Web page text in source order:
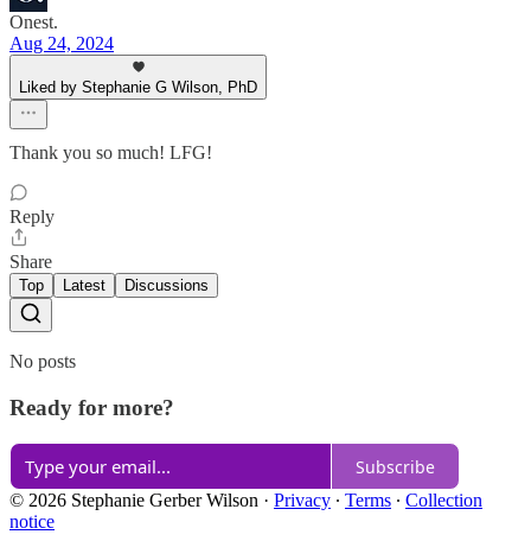
Onest.
Aug 24, 2024
Liked by Stephanie G Wilson, PhD
Thank you so much! LFG!
Reply
Share
Top Latest Discussions
No posts
Ready for more?
Subscribe
© 2026 Stephanie Gerber Wilson · Privacy ∙ Terms ∙ Collection
notice